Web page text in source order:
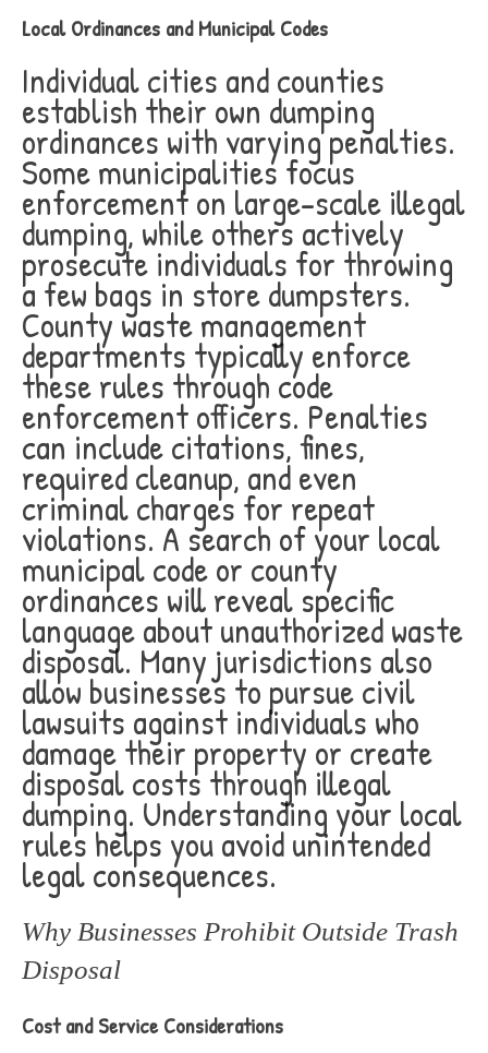
Local Ordinances and Municipal Codes
Individual cities and counties
establish their own dumping
ordinances with varying penalties.
Some municipalities focus
enforcement on large-scale illegal
dumping, while others actively
prosecute individuals for throwing
a few bags in store dumpsters.
County waste management
departments typically enforce
these rules through code
enforcement officers. Penalties
can include citations, fines,
required cleanup, and even
criminal charges for repeat
violations. A search of your local
municipal code or county
ordinances will reveal specific
language about unauthorized waste
disposal. Many jurisdictions also
allow businesses to pursue civil
lawsuits against individuals who
damage their property or create
disposal costs through illegal
dumping. Understanding your local
rules helps you avoid unintended
legal consequences.
Why Businesses Prohibit Outside Trash
Disposal
Cost and Service Considerations